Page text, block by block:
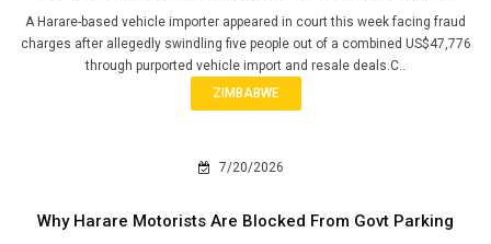
A Harare-based vehicle importer appeared in court this week facing fraud
charges after allegedly swindling five people out of a combined US$47,776
through purported vehicle import and resale deals.C..
ZIMBABWE
7/20/2026
Why Harare Motorists Are Blocked From Govt Parking